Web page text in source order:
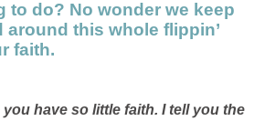
to do? No wonder we keep
this whole flippin’
faith.
have so little faith. I tell you the